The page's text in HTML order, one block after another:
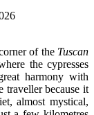
of the Tuscan
the cypresses
harmony with
traveller because it
almost mystical,